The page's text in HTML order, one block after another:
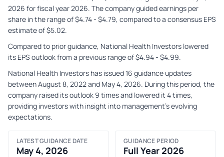
2026 for fiscal year 2026. The company guided earnings per
share in the range of $4.74 - $4.79, compared to a consensus EPS
estimate of $5.02.
Compared to prior guidance, National Health Investors lowered
its EPS outlook from a previous range of $4.94 - $4.99.
National Health Investors has issued 16 guidance updates
between August 8, 2022 and May 4, 2026. During this period, the
company raised its outlook 9 times and lowered it 4 times,
providing investors with insight into management's evolving
expectations.
LATEST GUIDANCE DATE
May 4, 2026
GUIDANCE PERIOD
Full Year 2026